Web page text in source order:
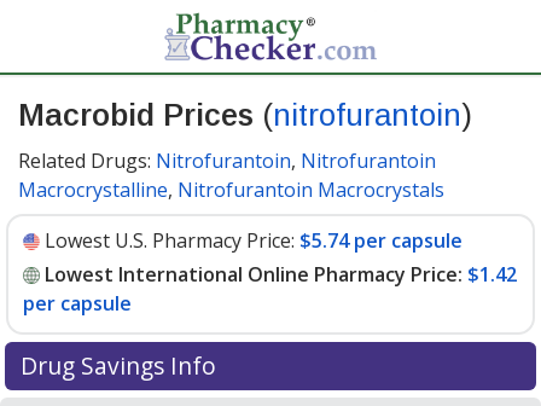
Macrobid Prices (nitrofurantoin)
Related Drugs: Nitrofurantoin, Nitrofurantoin
Macrocrystalline, Nitrofurantoin Macrocrystals
Lowest U.S. Pharmacy Price: $5.74 per capsule
Lowest International Online Pharmacy Price: $1.42
per capsule
Drug Savings Info